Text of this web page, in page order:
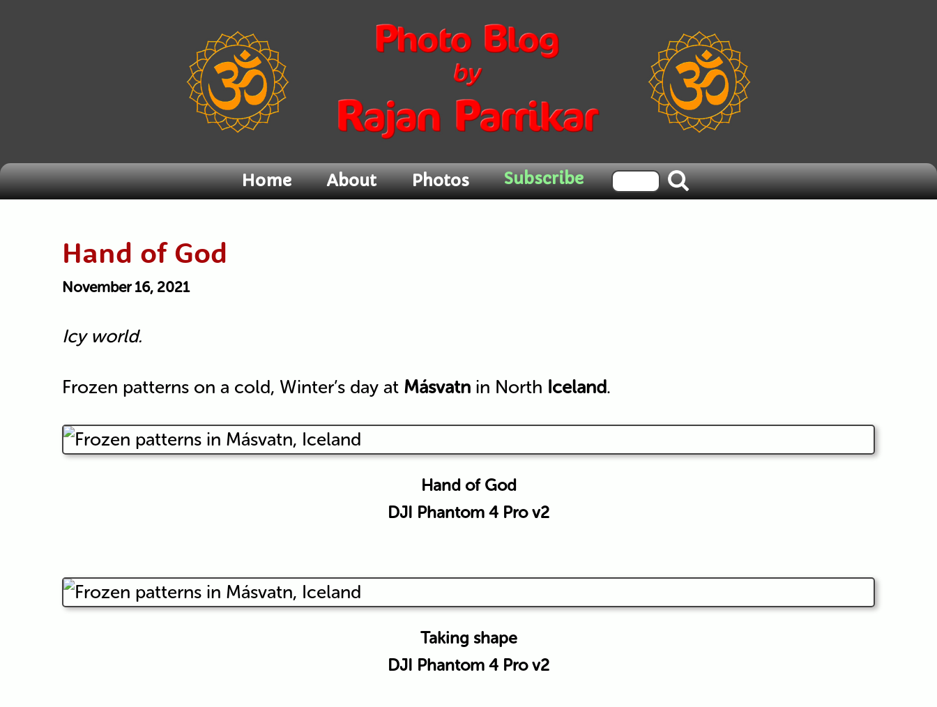
Home About Photos Subscribe
Hand of God
November 16, 2021
Icy world.
Frozen patterns on a cold, Winter’s day at Másvatnin North Iceland.
Hand of God
DJI Phantom 4 Pro v2
Taking shape
DJI Phantom 4 Pro v2